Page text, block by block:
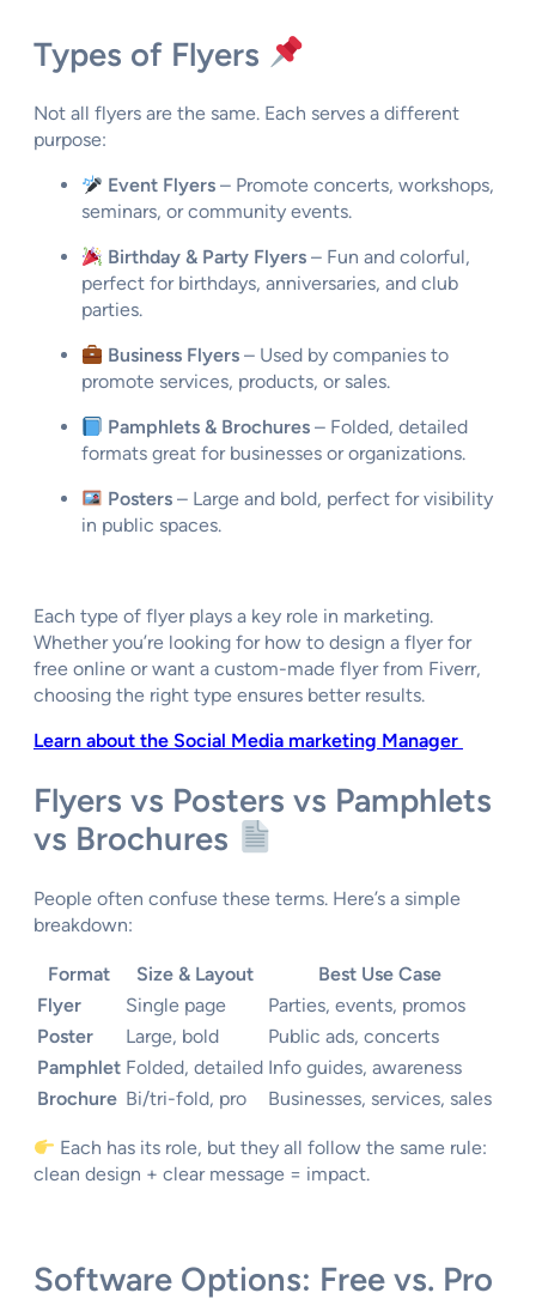
Types of Flyers
Not all flyers are the same. Each serves a different
purpose:
Event Flyers – Promote concerts, workshops,
seminars, or community events.
Birthday & Party Flyers – Fun and colorful,
perfect for birthdays, anniversaries, and club
parties.
Business Flyers – Used by companies to
promote services, products, or sales.
Pamphlets & Brochures – Folded, detailed
formats great for businesses or organizations.
Posters – Large and bold, perfect for visibility
in public spaces.
Each type of flyer plays a key role in marketing.
Whether you’re looking for how to design a flyer for
free online or want a custom-made flyer from Fiverr,
choosing the right type ensures better results.
Learn about the Social Media marketing Manager
Flyers vs Posters vs Pamphlets
vs Brochures
People often confuse these terms. Here’s a simple
breakdown:
Format Size & Layout
Best Use Case
Flyer
Single page
Parties, events, promos
Poster
Large, bold
Public ads, concerts
Pamphlet Folded, detailed Info guides, awareness
Brochure Bi/tri-fold, pro Businesses, services, sales
Each has its role, but they all follow the same rule:
clean design + clear message = impact.
Software Options: Free vs. Pro